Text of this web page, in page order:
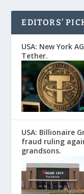
EDITORS’
USA: New York
Tether.
USA: Billionaire
fraud ruling
grandsons.